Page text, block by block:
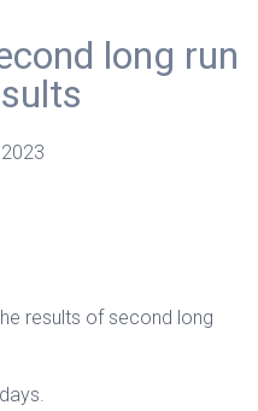
long run
2023
results of second long